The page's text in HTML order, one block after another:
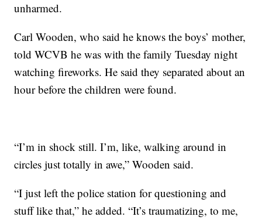
unharmed.
Carl Wooden, who said he knows the boys’ mother,
told WCVB he was with the family Tuesday night
watching fireworks. He said they separated about an
hour before the children were found.
“I’m in shock still. I’m, like, walking around in
circles just totally in awe,” Wooden said.
“I just left the police station for questioning and
stuff like that,” he added. “It’s traumatizing, to me,